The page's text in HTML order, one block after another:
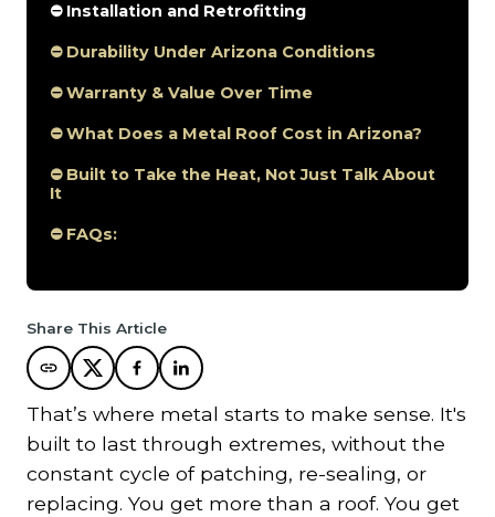
⛔ Installation and Retrofitting
⛔ Durability Under Arizona Conditions
⛔ Warranty & Value Over Time
⛔ What Does a Metal Roof Cost in Arizona?
⛔ Built to Take the Heat, Not Just Talk About
It
⛔ FAQs:
Share This Article
That’s where metal starts to make sense. It's
built to last through extremes, without the
constant cycle of patching, re-sealing, or
replacing. You get more than a roof. You get